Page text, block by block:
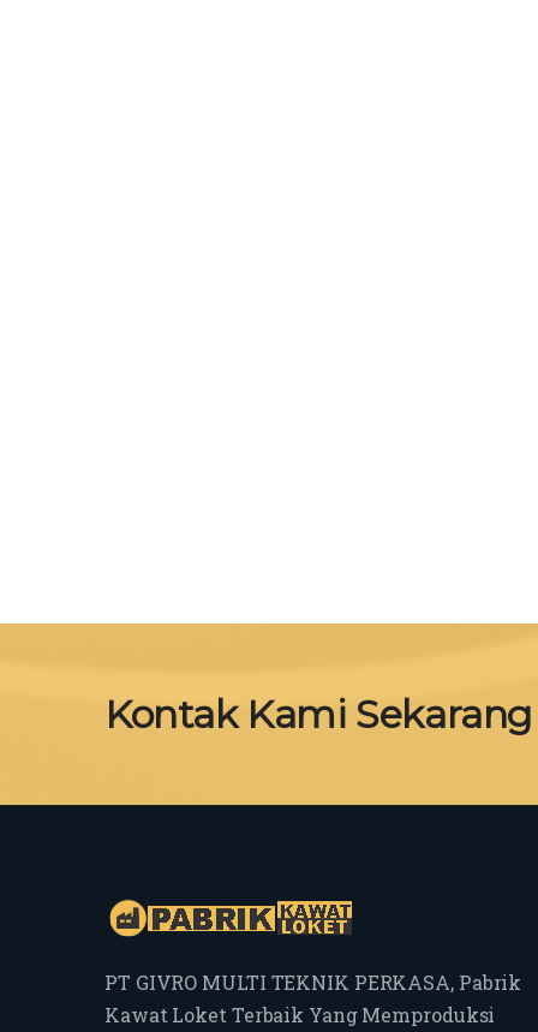
Kontak Kami
PT GIVRO MULTI TEKNIK PERKASA, Pabrik
Kawat Loket Terbaik Yang Memproduksi